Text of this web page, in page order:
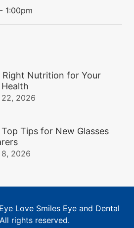
1:00pm
Right Nutrition for Your
Health
2026
Top Tips for New Glasses
2026
Eye Love Smiles Eye and Dental
rights reserved.